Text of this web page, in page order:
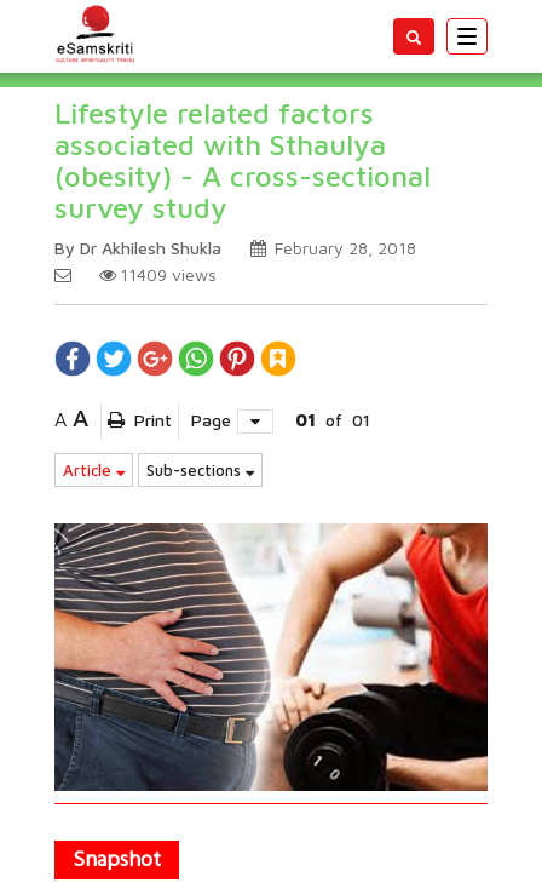
Toggle
Lifestyle related factors
associated with Sthaulya
(obesity) - A cross-sectional
survey study
By Dr Akhilesh Shukla
February 28, 2018
11409 views
A A Print Page 01 of 01
Article Sub-sections